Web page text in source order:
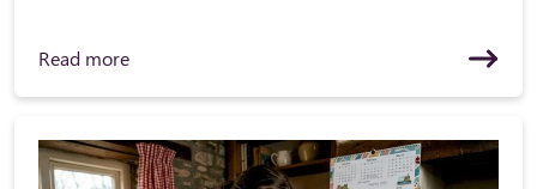
Read more